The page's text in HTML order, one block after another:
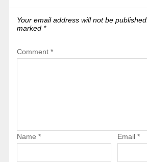
Your email address will not be published.
marked *
Comment *
Name * Email *